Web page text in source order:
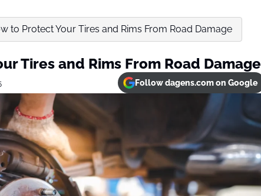
to Protect Your Tires and Rims From Road Damage
Tires and Rims From Road Damage
Follow dagens.com on Google